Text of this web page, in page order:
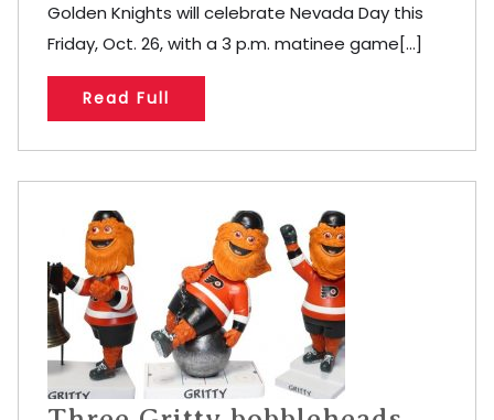
Golden Knights will celebrate Nevada Day this
Friday, Oct. 26, with a 3 p.m. matinee game[...]
Read Full